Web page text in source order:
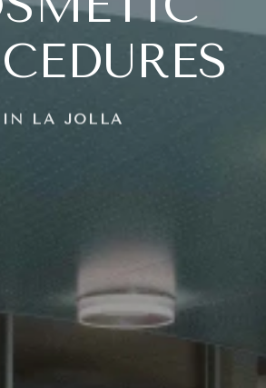
IN LA JOLLA